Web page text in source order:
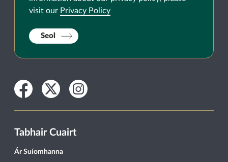
visit our Privacy Policy
Seol
Facebook
TwitterInstagram
Tabhair Cuairt
Ár Suíomhanna